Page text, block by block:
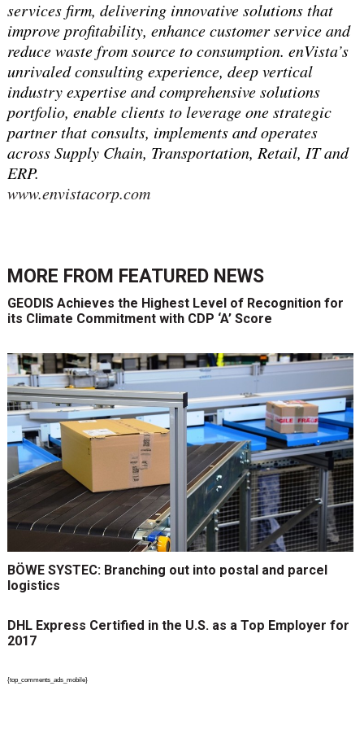
services firm, delivering innovative solutions that
improve profitability, enhance customer service and
reduce waste from source to consumption. enVista’s
unrivaled consulting experience, deep vertical
industry expertise and comprehensive solutions
portfolio, enable clients to leverage one strategic
partner that consults, implements and operates
across Supply Chain, Transportation, Retail, IT and
ERP.
www.envistacorp.com
MORE FROM FEATURED NEWS
GEODIS Achieves the Highest Level of Recognition for
its Climate Commitment with CDP ‘A’ Score
BÖWE SYSTEC: Branching out into postal and parcel
logistics
DHL Express Certified in the U.S. as a Top Employer for
2017
{top_comments_ads_mobile}